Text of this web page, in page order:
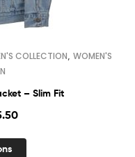
COLLECTION WOMEN'S
– Slim Fit